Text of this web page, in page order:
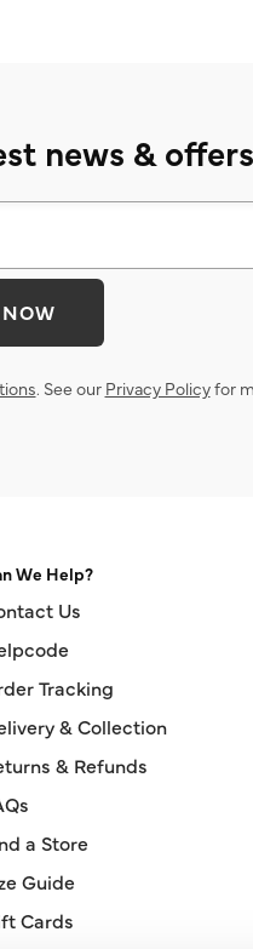
news & offers
. See our Privacy Policyfor
We Help?
Us
Tracking
& Collection
& Refunds
a Store
Guide
Cards